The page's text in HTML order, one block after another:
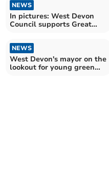
NEWS
In pictures: West Devon
Council supports Great
NEWS
West Devon's mayor on the
lookout for young green